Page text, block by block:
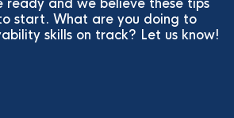
ready and we believe these tips
start. What are you doing to
skills on track? Let us know!